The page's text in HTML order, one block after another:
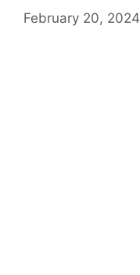
February 20, 2024